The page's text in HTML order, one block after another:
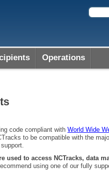
Operations
code compliant with World Wide
to be compatible with the
used to access NCTracks, data
using one of our fully